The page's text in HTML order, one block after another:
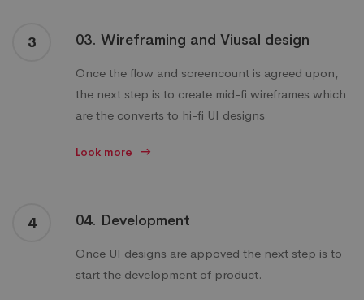
3 03. Wireframing and Viusal design
Once the flow and screencount is agreed upon,
the next step is to create mid-fi wireframes which
are the converts to hi-fi UI designs
Look more
4 04. Development
Once UI designs are appoved the next step is to
start the development of product.